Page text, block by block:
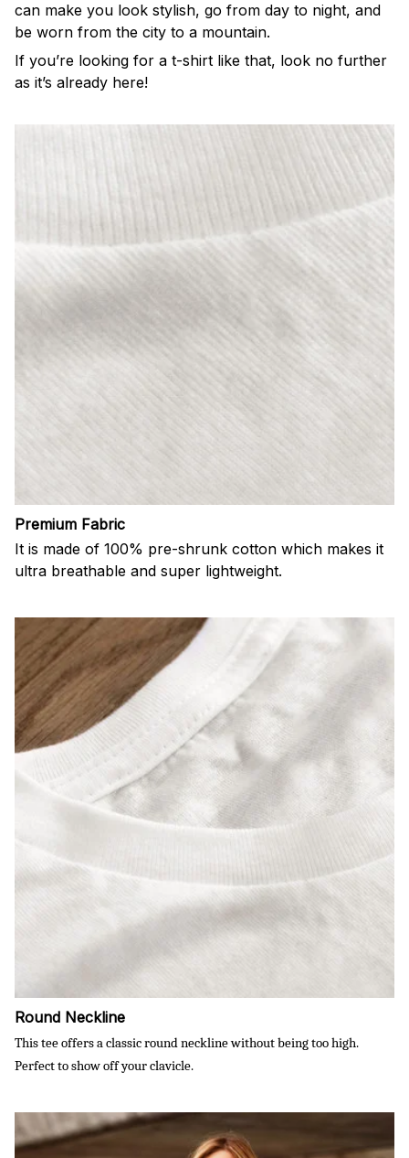
can make you look stylish, go from day to night, and
be worn from the city to a mountain.
If you’re looking for a t-shirt like that, look no further
as it’s already here!
Premium Fabric
It is made of 100% pre-shrunk cotton which makes it
ultra breathable and super lightweight.
Round Neckline
This tee offers a classic round neckline without being too high.
Perfect to show off your clavicle.